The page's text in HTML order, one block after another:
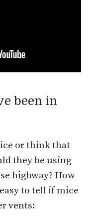
been in
or think that
they be using
highway? How
to tell if mice
vents: